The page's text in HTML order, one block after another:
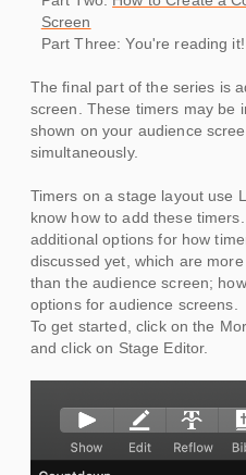
Screen
Part Three: You're reading it!
The final part of the series is
screen. These timers may be
shown on your audience
simultaneously.
Timers on a stage layout use
know how to add these
additional options for how
discussed yet, which are
than the audience screen;
options for audience screens.
To get started, click on the
and click on Stage Editor.